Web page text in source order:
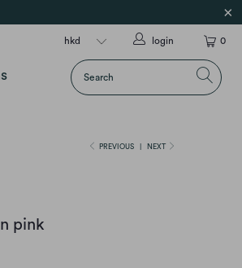
0
login
PREVIOUS NEXT
pink